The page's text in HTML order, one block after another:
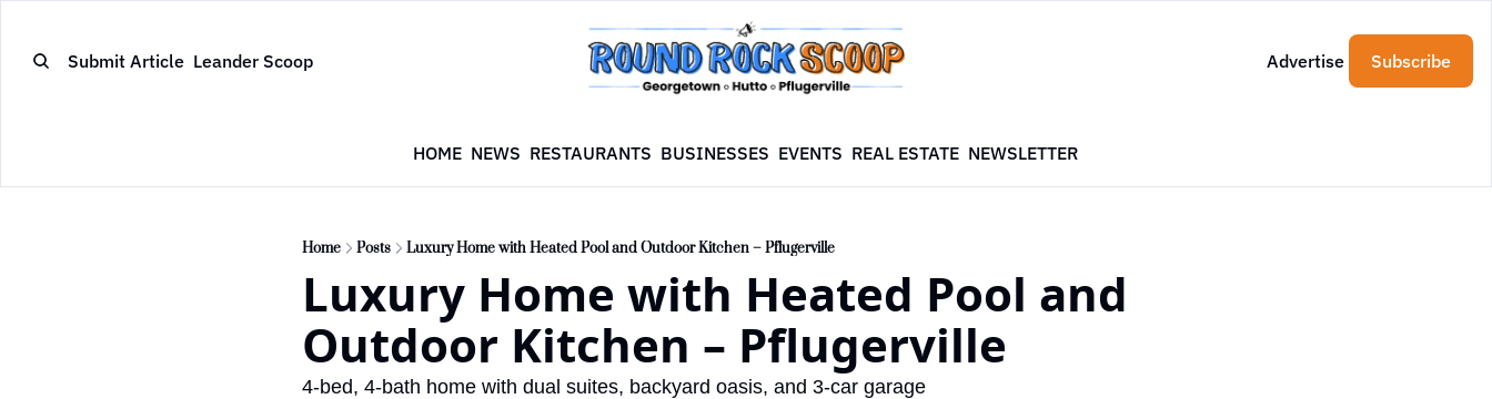
Submit Article Leander Scoop Advertise Subscribe
HOME NEWS RESTAURANTS BUSINESSES EVENTS REAL ESTATE NEWSLETTER
Home Posts Luxury Home with Heated Pool and Outdoor Kitchen – Pflugerville
Luxury Home with Heated Pool and
Outdoor Kitchen – Pflugerville
4-bed, 4-bath home with dual suites, backyard oasis, and 3-car garage